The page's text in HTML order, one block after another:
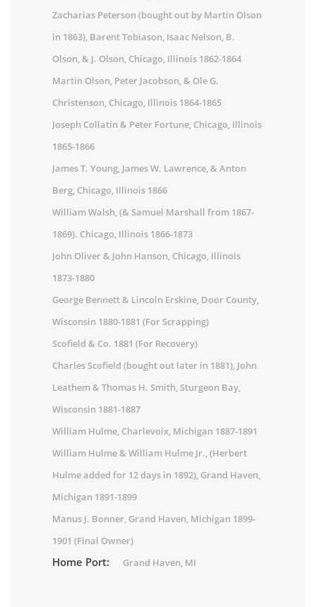
Zacharias Peterson (bought out by Martin Olson
in 1863), Barent Tobiason, Isaac Nelson, B.
Olson, & J. Olson, Chicago, Illinois 1862-1864
Martin Olson, Peter Jacobson, & Ole G.
Christenson, Chicago, Illinois 1864-1865
Joseph Collatin & Peter Fortune, Chicago, Illinois
1865-1866
James T. Young, James W. Lawrence, & Anton
Berg, Chicago, Illinois 1866
William Walsh, (& Samuel Marshall from 1867-
1869). Chicago, Illinois 1866-1873
John Oliver & John Hanson, Chicago, Illinois
1873-1880
George Bennett & Lincoln Erskine, Door County,
Wisconsin 1880-1881 (For Scrapping)
Scofield & Co. 1881 (For Recovery)
Charles Scofield (bought out later in 1881), John
Leathem & Thomas H. Smith, Sturgeon Bay,
Wisconsin 1881-1887
William Hulme, Charlevoix, Michigan 1887-1891
William Hulme & William Hulme Jr., (Herbert
Hulme added for 12 days in 1892), Grand Haven,
Michigan 1891-1899
Manus J. Bonner, Grand Haven, Michigan 1899-
1901 (Final Owner)
Home Port: Grand Haven, MI